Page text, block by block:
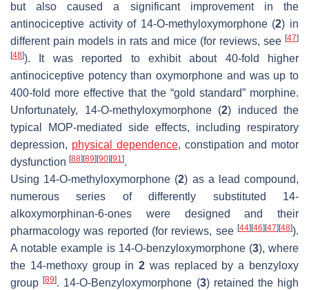
but also caused a significant improvement in the
antinociceptive activity of 14-O-methyloxymorphone (2) in
different pain models in rats and mice (for reviews, see [47]
[48]). It was reported to exhibit about 40-fold higher
antinociceptive potency than oxymorphone and was up to
400-fold more effective that the “gold standard” morphine.
Unfortunately, 14-O-methyloxymorphone (2) induced the
typical MOP-mediated side effects, including respiratory
depression, physical dependence, constipation and motor
dysfunction [88] [89] [90] [91].
Using 14-O-methyloxymorphone (2) as a lead compound,
numerous series of differently substituted 14-
alkoxymorphinan-6-ones were designed and their
pharmacology was reported (for reviews, see [44] [46] [47] [48]).
A notable example is 14-O-benzyloxymorphone (3), where
the 14-methoxy group in2 was replaced by a benzyloxy
group[89]. 14-O-Benzyloxymorphone (3) retained the high